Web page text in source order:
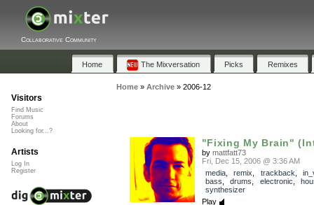
Collaborative Community
Home The Mixversation Picks Remixes
Home» Archive» 2006-12
"Fixing My Brain"
by mattfatt73
Fri, Dec 15, 2006 @ 3:36 AM
media, remix trackback
bass
drums electronic
synthesizer
Play
Visitors
Find Music
Forums
About
Looking for...?
Artists
Log In
Register